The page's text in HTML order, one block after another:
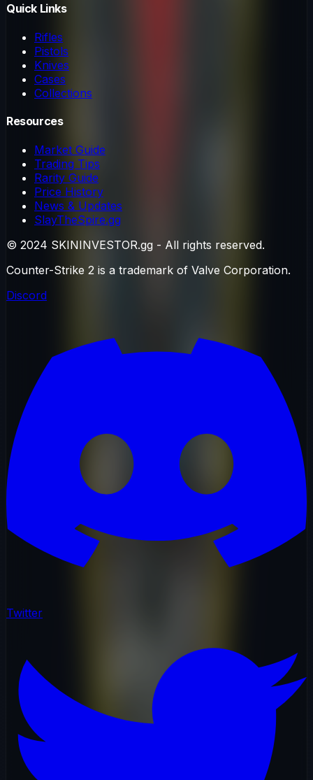
Quick Links
Rifles
Pistols
Knives
Cases
Collections
Resources
Market Guide
Trading Tips
Rarity Guide
Price History
News & Updates
SlayTheSpire.gg
© 2024 SKININVESTOR.gg - All rights reserved.
Counter-Strike 2 is a trademark of Valve Corporation.
Discord
Twitter